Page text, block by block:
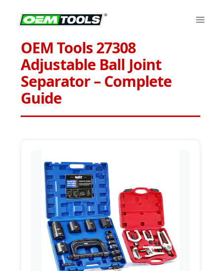
OEM Tools 27308
Adjustable Ball Joint
Separator – Complete
Guide